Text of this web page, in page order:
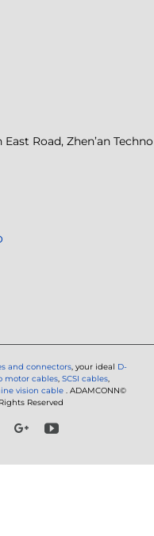
East Road, Zhen’an
and connectors, your ideal D-
motor cables, SCSI cables,
vision cable . ADAMCONN©
Reserved
PinterestGoogle+YouTube